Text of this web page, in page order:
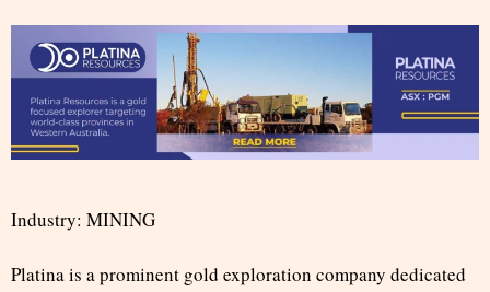
Industry: MINING
Platina is a prominent gold exploration company dedicated